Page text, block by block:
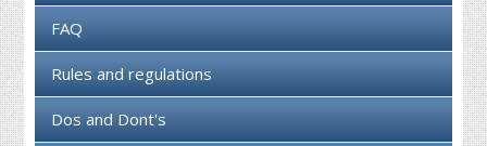
FAQ
Rules and regulations
Dos and Dont's